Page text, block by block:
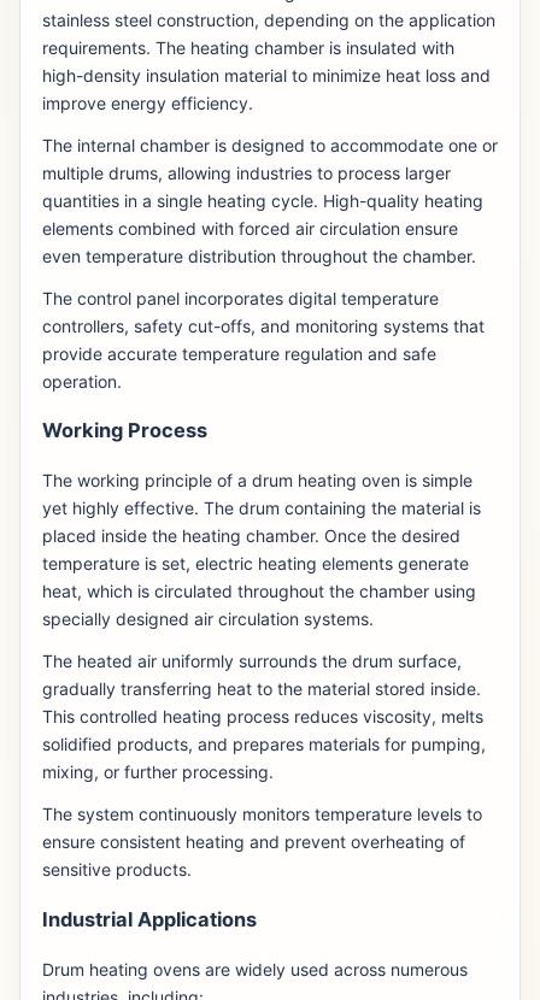
stainless steel construction, depending on the application
requirements. The heating chamber is insulated with
high-density insulation material to minimize heat loss and
improve energy efficiency.
The internal chamber is designed to accommodate one or
multiple drums, allowing industries to process larger
quantities in a single heating cycle. High-quality heating
elements combined with forced air circulation ensure
even temperature distribution throughout the chamber.
The control panel incorporates digital temperature
controllers, safety cut-offs, and monitoring systems that
provide accurate temperature regulation and safe
operation.
Working Process
The working principle of a drum heating oven is simple
yet highly effective. The drum containing the material is
placed inside the heating chamber. Once the desired
temperature is set, electric heating elements generate
heat, which is circulated throughout the chamber using
specially designed air circulation systems.
The heated air uniformly surrounds the drum surface,
gradually transferring heat to the material stored inside.
This controlled heating process reduces viscosity, melts
solidified products, and prepares materials for pumping,
mixing, or further processing.
The system continuously monitors temperature levels to
ensure consistent heating and prevent overheating of
sensitive products.
Industrial Applications
Drum heating ovens are widely used across numerous